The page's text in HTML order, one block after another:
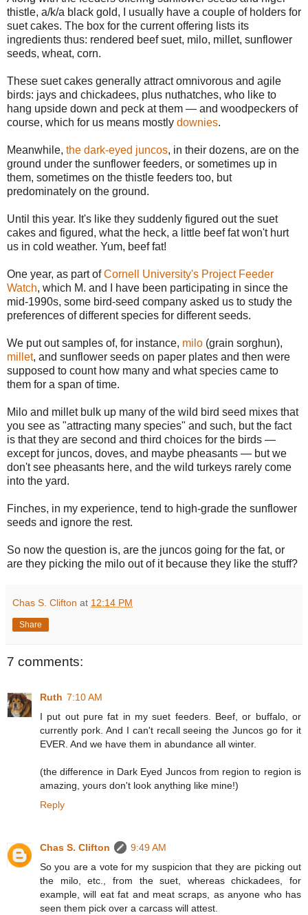
thistle, a/k/a black gold, I usually have a couple of holders for
suet cakes. The box for the current offering lists its
ingredients thus: rendered beef suet, milo, millet, sunflower
seeds, wheat, corn.
These suet cakes generally attract omnivorous and agile
birds: jays and chickadees, plus nuthatches, who like to
hang upside down and peck at them — and woodpeckers of
course, which for us means mostly downies.
Meanwhile, the dark-eyed juncos, in their dozens, are on the
ground under the sunflower feeders, or sometimes up in
them, sometimes on the thistle feeders too, but
predominately on the ground.
Until this year. It's like they suddenly figured out the suet
cakes and figured, what the heck, a little beef fat won't hurt
us in cold weather. Yum, beef fat!
One year, as part ofCornell University's Project Feeder
Watch, which M. and I have been participating in since the
mid-1990s, some bird-seed company asked us to study the
preferences of different species for different seeds.
We put out samples of, for instance, milo (grain sorghun),
millet, and sunflower seeds on paper plates and then were
supposed to count how many and what species came to
them for a span of time.
Milo and millet bulk up many of the wild bird seed mixes that
you see as "attracting many species" and such, but the fact
is that they are second and third choices for the birds —
except for juncos, doves, and maybe pheasants — but we
don't see pheasants here, and the wild turkeys rarely come
into the yard.
Finches, in my experience, tend to high-grade the sunflower
seeds and ignore the rest.
So now the question is, are the juncos going for the fat, or
are they picking the milo out of it because they like the stuff?
Chas S. Clifton at 12:14 PM
Share
7 comments:
Ruth 7:10 AM
I put out pure fat in my suet feeders. Beef, or buffalo, or
currently pork. And I can't recall seeing the Juncos go for it
EVER. And we have them in abundance all winter.
(the difference in Dark Eyed Juncos from region to region is
amazing, yours don't look anything like mine!)
Reply
Chas S. Clifton
9:49 AM
So you are a vote for my suspicion that they are picking out
the milo, etc., from the suet, whereas chickadees, for
example, will eat fat and meat scraps, as anyone who has
seen them pick over a carcass will attest.